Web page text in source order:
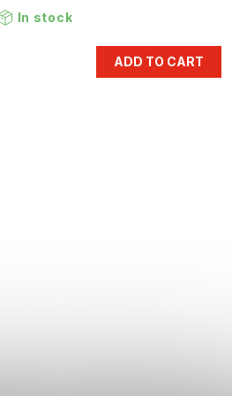
In stock
ADD TO CART